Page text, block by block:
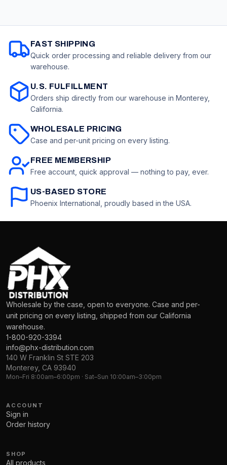
Classroom,
Erasers & 1 Hobby
FAST SHIPPING
Quick order processing and reliable delivery from our
warehouse.
U.S. FULFILLMENT
Orders ship directly from our warehouse in Monterey,
California.
WHOLESALE PRICING
Case and per-unit pricing on every listing.
FREE MEMBERSHIP
Free account, quick approval — nothing to pay, ever.
US-BASED STORE
Phoenix International, proudly based in the USA.
Wholesale by the case, open to everyone. Case and per-
unit pricing on every listing, shipped from our California
warehouse.
1-800-920-3394
info@phx-distribution.com
140 W Franklin St STE 203
Monterey, CA 93940
Mon–Fri 8:00am–6:00pm · Sat–Sun 10:00am–3:00pm
ACCOUNT
Sign in
Order history
SHOP
All products